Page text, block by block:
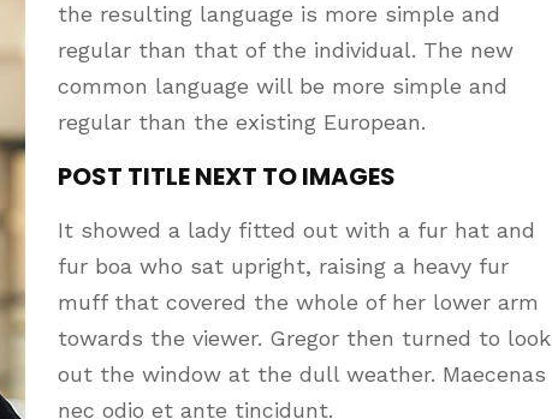
the resulting language is more simple and
regular than that of the individual. The new
common language will be more simple and
regular than the existing European.
POST TITLE NEXT TO IMAGES
It showed a lady fitted out with a fur hat and
fur boa who sat upright, raising a heavy fur
muff that covered the whole of her lower arm
towards the viewer. Gregor then turned to look
out the window at the dull weather. Maecenas
nec odio et ante tincidunt.